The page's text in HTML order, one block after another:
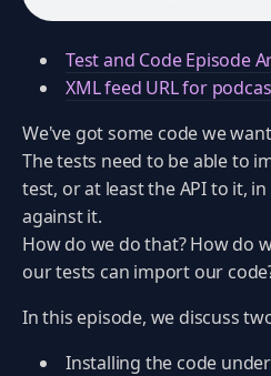
Test and Code Episode
XML feed URL for
We've got some code we
The tests need to be able to
test, or at least the API to it,
against it.
How do we do that? How do
our tests can import our
In this episode, we discuss
Installing the code